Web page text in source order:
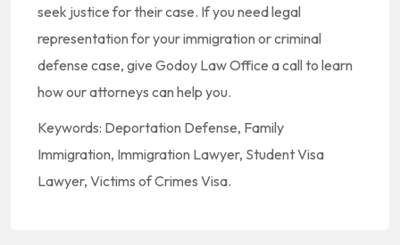
seek justice for their case. If you need legal
representation for your immigration or criminal
defense case, give Godoy Law Office a call to learn
how our attorneys can help you.
Keywords: Deportation Defense, Family
Immigration, Immigration Lawyer, Student Visa
Lawyer, Victims of Crimes Visa.